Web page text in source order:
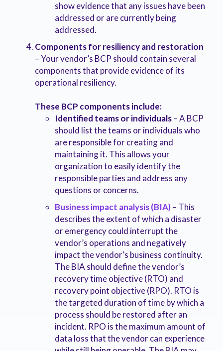
show evidence that any issues have been
addressed or are currently being
addressed.
Components for resiliency and restoration
– Your vendor’s BCP should contain several
components that provide evidence of its
operational resiliency.
These BCP components include:
Identified teams or individuals– A BCP
should list the teams or individuals who
are responsible for creating and
maintaining it. This allows your
organization to easily identify the
responsible parties and address any
questions or concerns.
Business impact analysis (BIA)– This
describes the extent of which a disaster
or emergency could interrupt the
vendor’s operations and negatively
impact the vendor’s business continuity.
The BIA should define the vendor’s
recovery time objective (RTO) and
recovery point objective (RPO). RTO is
the targeted duration of time by which a
process should be restored after an
incident. RPO is the maximum amount of
data loss that the vendor can experience